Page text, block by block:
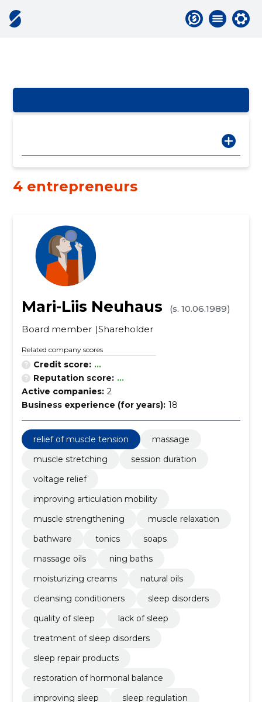
4 entrepreneurs
Mari-Liis Neuhaus
(s. 10.06.1989)
Board member Shareholder
Related company scores
Credit score: ...
Reputation score: ...
Active companies: 2
Business experience (for years): 18
relief of muscle tension
massage
muscle stretching
session duration
voltage relief
improving articulation mobility
muscle strengthening
muscle relaxation
bathware
tonics
soaps
massage oils
ning baths
moisturizing creams
natural oils
cleansing conditioners
sleep disorders
quality of sleep
lack of sleep
treatment of sleep disorders
sleep repair products
restoration of hormonal balance
improving sleep
sleep regulation